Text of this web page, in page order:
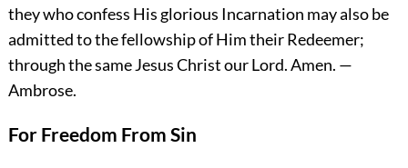
they who confess His glorious Incarnation may also be
admitted to the fellowship of Him their Redeemer;
through the same Jesus Christ our Lord.Amen. —
Ambrose.
For Freedom From Sin